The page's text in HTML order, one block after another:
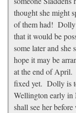
thought she might
of them had! Dolly
that it would be
some later and she
hope it may be
at the end of April.
fixed yet. Dolly is
Wellington early in
shall see her